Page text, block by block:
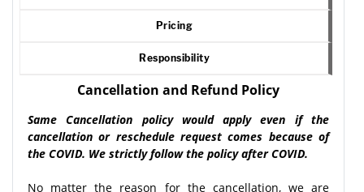
Pricing
Responsibility
Cancellation and Refund Policy
Same Cancellation policy would apply even if the
cancellation or reschedule request comes because of
the COVID. We strictly follow the policy after COVID.
No matter the reason for the cancellation, we are